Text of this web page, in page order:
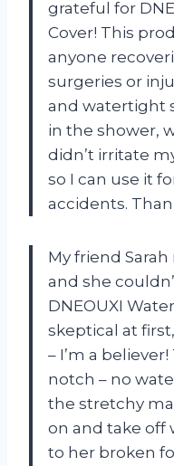
grateful for
Cover! This
anyone
surgeries or
and watertight
in the shower,
didn’t irritate
so I can use it
accidents.
My friend
and she
DNEOUXI
skeptical at
– I’m a
notch – no
the stretchy
on and take off
to her broken